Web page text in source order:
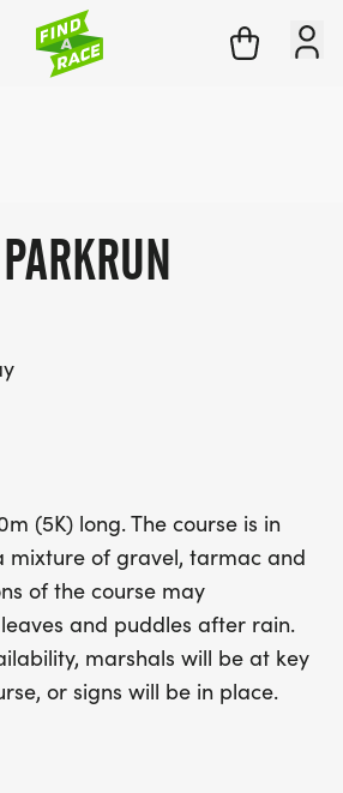
(5K) long. The course is in
mixture of gravel, tarmac and
of the course may
and puddles after rain.
marshals will be at key
or signs will be in place.